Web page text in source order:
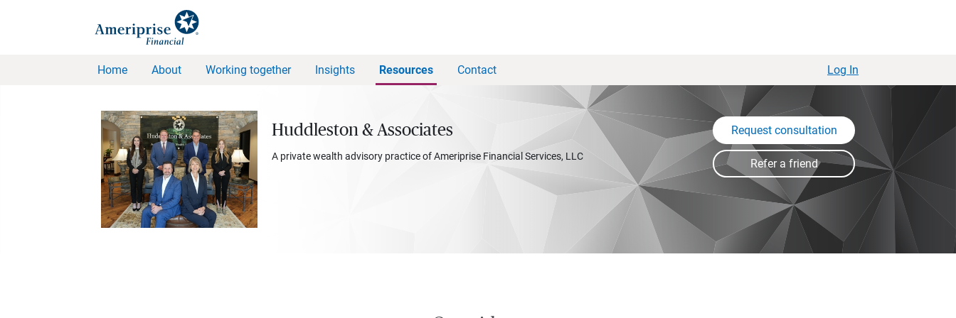
Home About Working together Insights Resources Contact Log In
Huddleston & Associates
A private wealth advisory practice of Ameriprise Financial Services, LLC
Request consultation